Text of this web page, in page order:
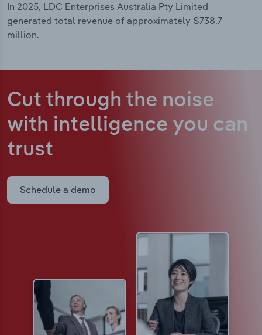
In 2025, LDC Enterprises Australia Pty Limited
generated total revenue of approximately $738.7
million.
Cut through the noise
with intelligence you can
trust
Schedule a demo